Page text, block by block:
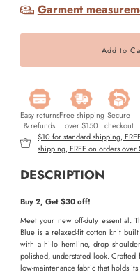
Garment
Easy returns
& refunds
Free shipping
over $150
Secure
checkout
$10 for standard shipping,
shipping, FREE on orders
DESCRIPTION
Buy 2, Get $30 off!
Meet your new off-duty essential.
Blue is a relaxed-fit cotton knit
with a hi-lo hemline, drop
polished, understated look.
low-maintenance fabric that holds